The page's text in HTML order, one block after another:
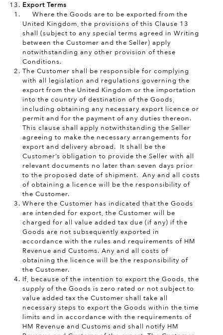
Export Terms
Where the Goods are to be exported from the
United Kingdom, the provisions of this Clause 13
shall (subject to any special terms agreed in Writing
between the Customer and the Seller) apply
notwithstanding any other provision of these
Conditions.
The Customer shall be responsible for complying
with all legislation and regulations governing the
export from the United Kingdom or the importation
into the country of destination of the Goods,
including obtaining any necessary export licence or
permit and for the payment of any duties thereon.
This clause shall apply notwithstanding the Seller
agreeing to make the necessary arrangements for
export and delivery abroad. It shall be the
Customer’s obligation to provide the Seller with all
relevant documents no later than seven days prior
to the proposed date of shipment. Any and all costs
of obtaining a licence will be the responsibility of
the Customer.
Where the Customer has indicated that the Goods
are intended for export, the Customer will be
charged for all value added tax due (if any) if the
Goods are not subsequently exported in
accordance with the rules and requirements of HM
Revenue and Customs. Any and all costs of
obtaining the licence will be the responsibility of
the Customer.
If, because of the intention to export the Goods, the
supply of the Goods is zero rated or not subject to
value added tax the Customer shall take all
necessary steps to export the Goods within the time
limits and in accordance with the requirements of
HM Revenue and Customs and shall notify HM